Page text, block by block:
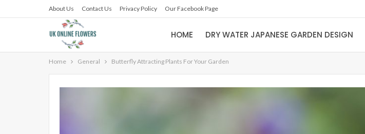
About Us Contact Us Privacy Policy Our Facebook Page
HOME DRY WATER JAPANESE GARDEN DESIGN
Home General Butterfly Attracting Plants For Your Garden